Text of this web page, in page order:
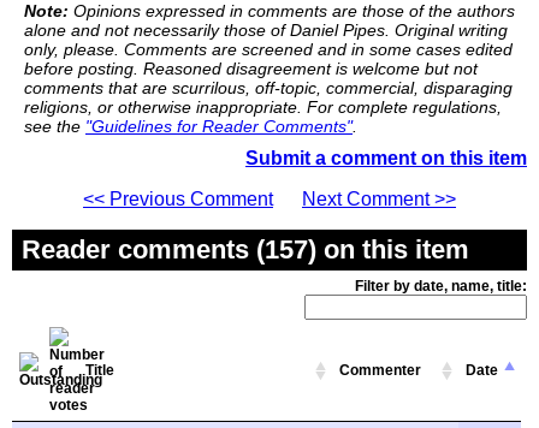
Note: Opinions expressed in comments are those of the authors
alone and not necessarily those of Daniel Pipes. Original writing
only, please. Comments are screened and in some cases edited
before posting. Reasoned disagreement is welcome but not
comments that are scurrilous, off-topic, commercial, disparaging
religions, or otherwise inappropriate. For complete regulations,
see the "Guidelines for Reader Comments".
Submit a comment on this item
<< Previous Comment
Next Comment >>
Reader comments (157) on this item
Filter by date, name, title:
Title Commenter Date